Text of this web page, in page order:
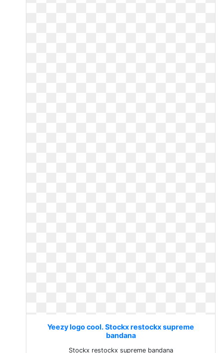
Yeezy logo cool. Stockx restockx supreme
bandana
Stockx restockx supreme bandana